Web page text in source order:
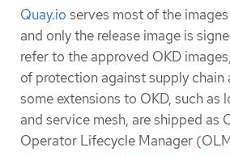
Quay.io serves most of the
and only the release image is
refer to the approved OKD
of protection against supply chain
some extensions to OKD, such as
and service mesh, are shipped as
Operator Lifecycle Manager